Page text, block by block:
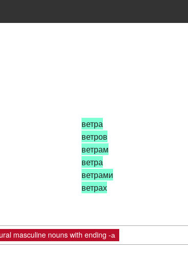
ветра
ветров
ветрам
ветра
ветрами
ветрах
masculine nouns with ending -а